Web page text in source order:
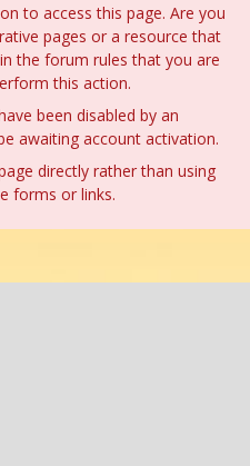
to access this page. Are you
pages or a resource that
the forum rules that you are
this action.
been disabled by an
awaiting account activation.
directly rather than using
forms or links.